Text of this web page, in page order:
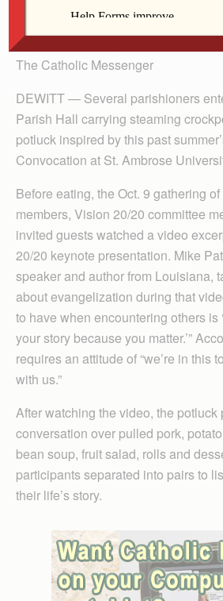
By Barb Arland-Fye
The Catholic Messenger
DEWITT — Several parishioners
Parish Hall carrying steaming
potluck inspired by this past
Convocation at St. Ambrose
Before eating, the Oct. 9 gathering
members, Vision 20/20 committee
invited guests watched a video
20/20 keynote presentation. Mike
speaker and author from Louisiana,
about evangelization during that
to have when encountering others is
your story because you matter.’”
requires an attitude of “we’re in this
with us.”
After watching the video, the potluck
conversation over pulled pork,
bean soup, fruit salad, rolls and
participants separated into pairs to
their life’s story.